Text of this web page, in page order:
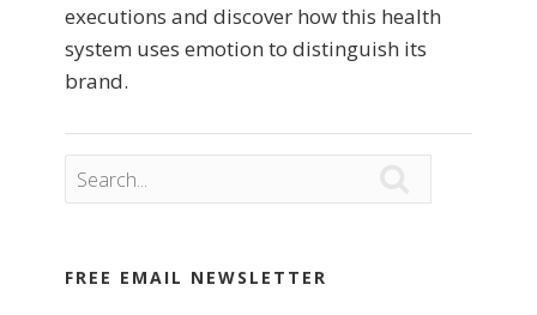
executions and discover how this health
system uses emotion to distinguish its
brand.
FREE EMAIL NEWSLETTER